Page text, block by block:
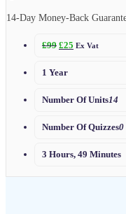
14-Day Money-Back
£99 £25 Ex Vat
1 Year
Number Of Units14
Number Of Quizzes0
3 Hours, 49 Minutes